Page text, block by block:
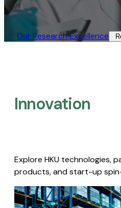
Our Research Excellence​
Innovation
Explore HKU technologies,
products, and start-up